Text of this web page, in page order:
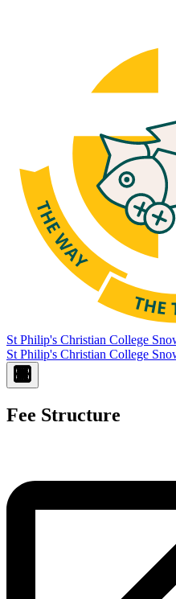
St Philip's Christian College
St Philip's Christian College
Fee Structure